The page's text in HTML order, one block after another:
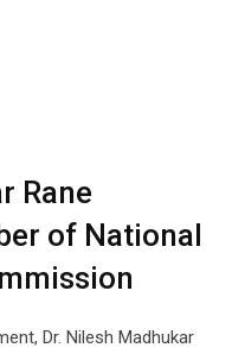
Rane
of National
Dr. Nilesh Madhukar